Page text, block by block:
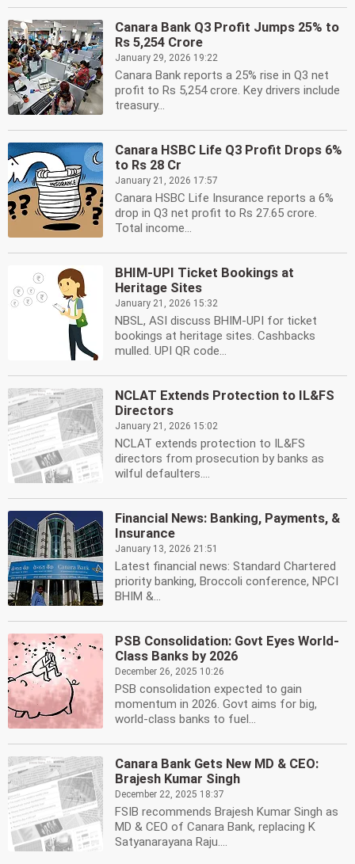
Canara Bank Q3 Profit Jumps 25% to
Rs 5,254 Crore
January 29, 2026 19:22
Canara Bank reports a 25% rise in Q3 net
profit to Rs 5,254 crore. Key drivers include
treasury...
Canara HSBC Life Q3 Profit Drops 6%
to Rs 28 Cr
January 21, 2026 17:57
Canara HSBC Life Insurance reports a 6%
drop in Q3 net profit to Rs 27.65 crore.
Total income...
BHIM-UPI Ticket Bookings at
Heritage Sites
January 21, 2026 15:32
NBSL, ASI discuss BHIM-UPI for ticket
bookings at heritage sites. Cashbacks
mulled. UPI QR code...
NCLAT Extends Protection to IL&FS
Directors
January 21, 2026 15:02
NCLAT extends protection to IL&FS
directors from prosecution by banks as
wilful defaulters....
Financial News: Banking, Payments, &
Insurance
January 13, 2026 21:51
Latest financial news: Standard Chartered
priority banking, Broccoli conference, NPCI
BHIM &...
PSB Consolidation: Govt Eyes World-
Class Banks by 2026
December 26, 2025 10:26
PSB consolidation expected to gain
momentum in 2026. Govt aims for big,
world-class banks to fuel...
Canara Bank Gets New MD & CEO:
Brajesh Kumar Singh
December 22, 2025 18:37
FSIB recommends Brajesh Kumar Singh as
MD & CEO of Canara Bank, replacing K
Satyanarayana Raju....